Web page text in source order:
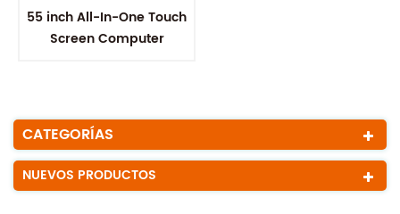
55 inch All-In-One Touch
Screen Computer
CATEGORÍAS
NUEVOS PRODUCTOS